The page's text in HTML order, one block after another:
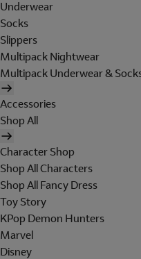
Underwear
Socks
Slippers
Multipack Nightwear
Multipack Underwear &
Accessories
Shop All
Character Shop
Shop All Characters
Shop All Fancy Dress
Toy Story
KPop Demon Hunters
Marvel
Disney